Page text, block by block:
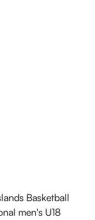
Basketball
men's U18